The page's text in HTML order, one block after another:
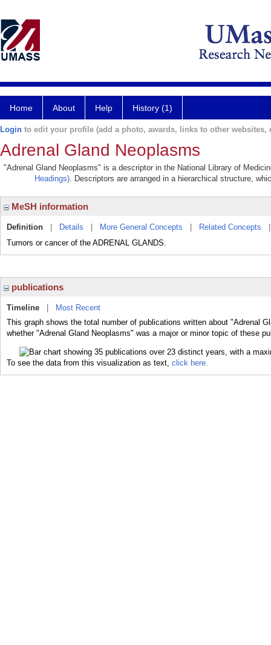
Home About Help History (1)
Login to edit your profile (add a photo, awards, links to other websites,
Adrenal Gland Neoplasms
"Adrenal Gland Neoplasms" is a descriptor in the National Library of
Headings). Descriptors are arranged in a hierarchical structure,
MeSH information
Definition Details More General Concepts Related Concepts
Tumors or cancer of the ADRENAL GLANDS.
publications
Timeline
Most Recent
This graph shows the total number of publications written about "Adrenal
whether "Adrenal Gland Neoplasms" was a major or minor topic of these
To see the data from this visualization as text, click here.